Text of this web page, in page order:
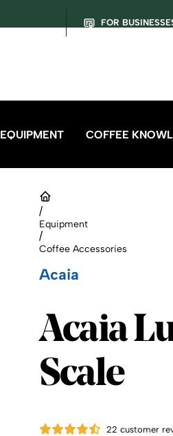
FOR
EQUIPMENT COFFEE
/
Equipment
/
Coffee Accessories
Acaia
Acaia
Acaia
Scale
22 customer